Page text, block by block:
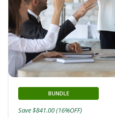
BUNDLE
Save $841.00 (16%OFF)